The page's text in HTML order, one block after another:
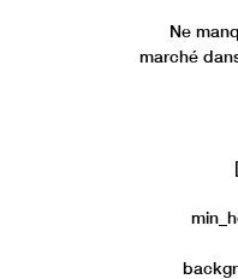
Ne
marché